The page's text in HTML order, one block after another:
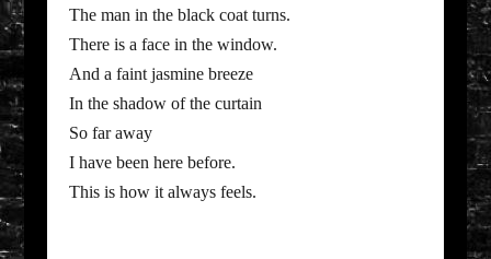
The man in the black coat turns.
There is a face in the window.
And a faint jasmine breeze
In the shadow of the curtain
So far away
I have been here before.
This is how it always feels.